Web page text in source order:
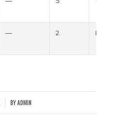
— 2 Loss
BYADMIN